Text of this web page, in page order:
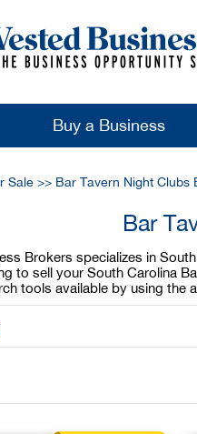
Buy a Business
Sale >> Bar Tavern Night Clubs
Bar
Brokers specializes in
to sell your South Carolina
tools available by using the